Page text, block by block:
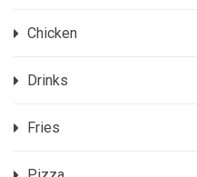
Chicken
Drinks
Fries